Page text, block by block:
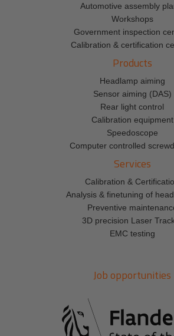
Automotive assembly
Workshops
Government inspection
Calibration & certification
Products
Headlamp aiming
Sensor aiming (DAS)
Rear light control
Calibration equipment
Speedoscope
Computer controlled
Services
Calibration &
Analysis & finetuning of
Preventive
3D precision Laser
EMC testing
Job opportunities